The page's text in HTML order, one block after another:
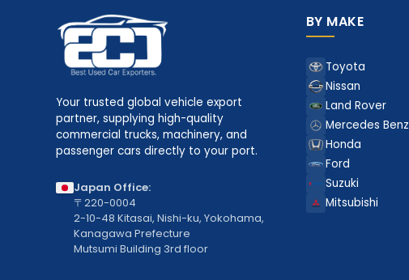
Your trusted global vehicle export
partner, supplying high-quality
commercial trucks, machinery, and
passenger cars directly to your port.
Japan Office:
〒220-0004
2-10-48 Kitasai, Nishi-ku, Yokohama,
Kanagawa Prefecture
Mutsumi Building 3rd floor
BY MAKE
Toyota
Nissan
Land Rover
Mercedes Benz
Honda
Ford
Suzuki
Mitsubishi